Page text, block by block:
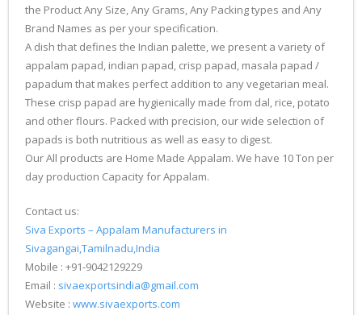
the Product Any Size, Any Grams, Any Packing types and Any
Brand Names as per your specification.
A dish that defines the Indian palette, we present a variety of
appalam papad, indian papad, crisp papad, masala papad /
papadum that makes perfect addition to any vegetarian meal.
These crisp papad are hygienically made from dal, rice, potato
and other flours. Packed with precision, our wide selection of
papads is both nutritious as well as easy to digest.
Our All products are Home Made Appalam. We have 10 Ton per
day production Capacity for Appalam.
Contact us:
Siva Exports – Appalam Manufacturers in
Sivagangai,Tamilnadu,India
Mobile : +91-9042129229
Email : sivaexportsindia@gmail.com
Website : www.sivaexports.com